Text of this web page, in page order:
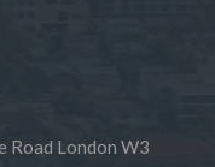
Road London W3